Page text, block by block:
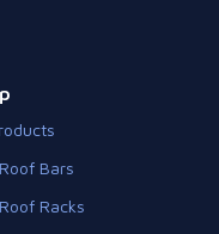
Bars
Racks